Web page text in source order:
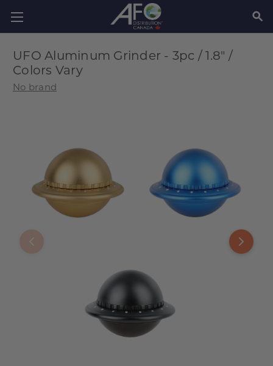
UFO Aluminum Grinder - 3pc / 1.8" /
Colors Vary
No brand